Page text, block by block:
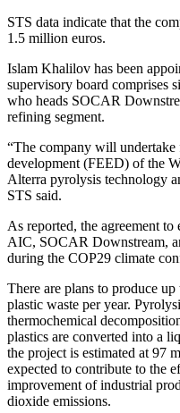
STS data indicate that the
1.5 million euros.
Islam Khalilov has been
supervisory board comprises
who heads SOCAR
refining segment.
“The company will undertake
development (FEED) of the
Alterra pyrolysis technology
STS said.
As reported, the agreement
AIC, SOCAR Downstream,
during the COP29 climate
There are plans to produce
plastic waste per year.
thermochemical
plastics are converted into a
the project is estimated at 97
expected to contribute to the
improvement of industrial
dioxide emissions.